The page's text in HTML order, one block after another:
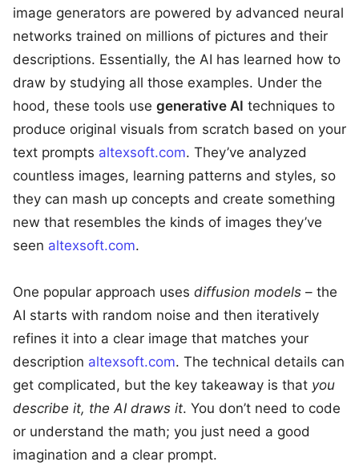
image generators are powered by advanced neural
networks trained on millions of pictures and their
descriptions. Essentially, the AI has learned how to
draw by studying all those examples. Under the
hood, these tools use generative AI techniques to
produce original visuals from scratch based on your
text prompts altexsoft.com. They’ve analyzed
countless images, learning patterns and styles, so
they can mash up concepts and create something
new that resembles the kinds of images they’ve
seen altexsoft.com.
One popular approach uses diffusion models – the
AI starts with random noise and then iteratively
refines it into a clear image that matches your
description altexsoft.com. The technical details can
get complicated, but the key takeaway is that you
describe it, the AI draws it. You don’t need to code
or understand the math; you just need a good
imagination and a clear prompt.